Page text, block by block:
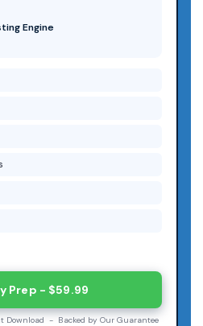
Engine
Prep - $59.99
Download - Backed by Our Guarantee